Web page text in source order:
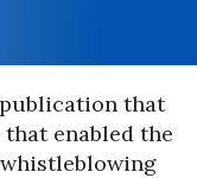
that
enabled the
whistleblowing